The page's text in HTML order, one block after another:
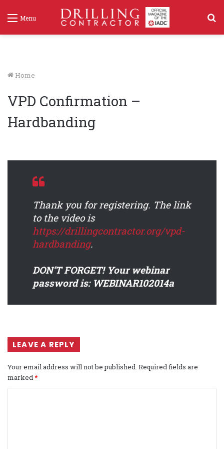
Menu
Home
VPD Confirmation –
Hardbanding
Thank you for registering. The link
to the video is
https://drillingcontractor.org/vpd-
hardbanding.
DON’T FORGET! Your webinar
password is: WEBINAR102014a
LEAVE A REPLY
Your email address will not be published. Required fields are
marked*